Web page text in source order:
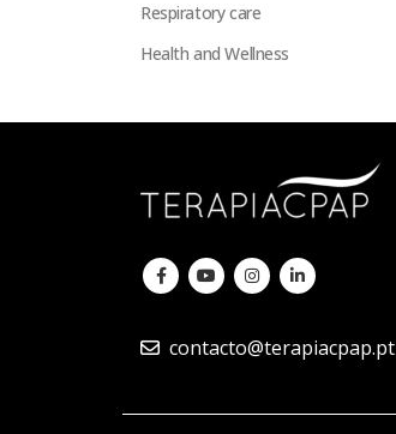
Respiratory care
Health and Wellness
contacto@terapiacpap.pt